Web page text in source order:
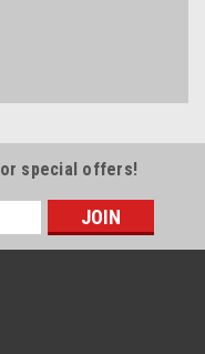
special offers!